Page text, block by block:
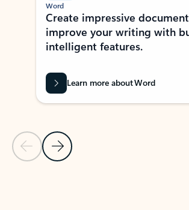
Previous Slide
Next Slide
Word
Create impressive
improve your writing with
intelligent features.
Learn more about Word